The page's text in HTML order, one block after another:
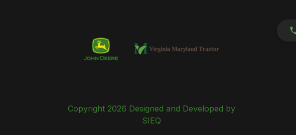
Copyright 2026 Designed and Developed by
SIEQ